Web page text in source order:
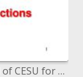
A Presentation on ARR Tariff Proposal of CESU for FY 2007-08 Broad Suggestions